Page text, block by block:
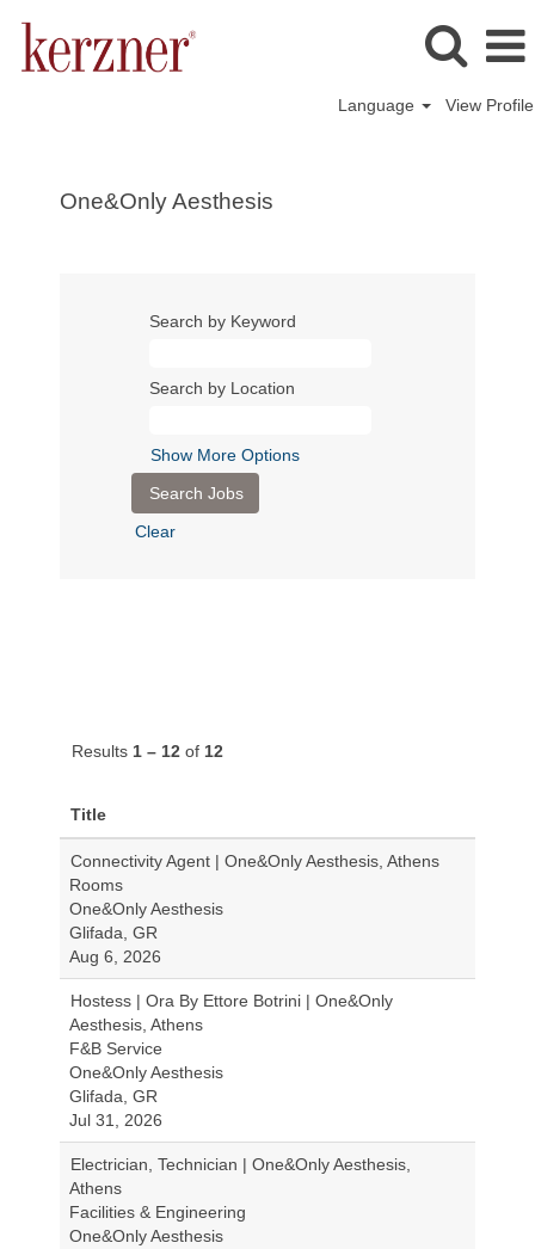
Language View Profile
One&Only Aesthesis
Search by Keyword
Search by Location
Show More Options
Clear
Results 1 – 12 of 12
Title
Connectivity Agent | One&Only Aesthesis, Athens
Rooms
One&Only Aesthesis
Glifada, GR
Aug 6, 2026
Hostess | Ora By Ettore Botrini | One&Only
Aesthesis, Athens
F&B Service
One&Only Aesthesis
Glifada, GR
Jul 31, 2026
Electrician, Technician | One&Only Aesthesis,
Athens
Facilities & Engineering
One&Only Aesthesis